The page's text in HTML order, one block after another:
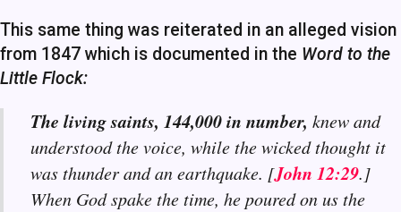
This same thing was reiterated in an alleged vision
from 1847 which is documented in the Word to the
Little Flock:
The living saints, 144,000 in number, knew and
understood the voice, while the wicked thought it
was thunder and an earthquake. [John 12:29.]
When God spake the time, he poured on us the